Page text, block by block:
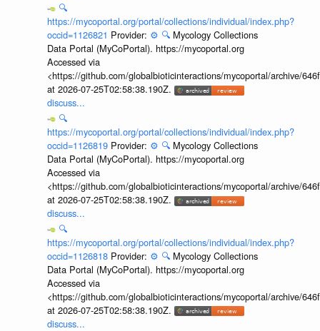
🔍
https://mycoportal.org/portal/collections/individual/index.php?
occid=1126821 Provider: ⚙️ 🔍 Mycology Collections
Data Portal (MyCoPortal). https://mycoportal.org
Accessed via
<https://github.com/globalbioticinteractions/mycoportal/archive/
at 2026-07-25T02:58:38.190Z.
discuss...
🔍
https://mycoportal.org/portal/collections/individual/index.php?
occid=1126819 Provider: ⚙️ 🔍 Mycology Collections
Data Portal (MyCoPortal). https://mycoportal.org
Accessed via
<https://github.com/globalbioticinteractions/mycoportal/archive/
at 2026-07-25T02:58:38.190Z.
discuss...
🔍
https://mycoportal.org/portal/collections/individual/index.php?
occid=1126818 Provider: ⚙️ 🔍 Mycology Collections
Data Portal (MyCoPortal). https://mycoportal.org
Accessed via
<https://github.com/globalbioticinteractions/mycoportal/archive/
at 2026-07-25T02:58:38.190Z.
discuss...